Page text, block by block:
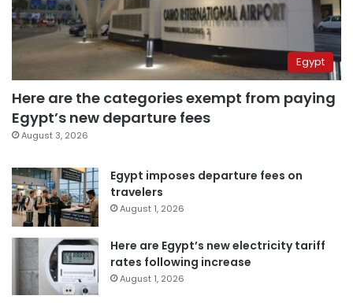
Egypt
Here are the categories exempt from paying
Egypt’s new departure fees
August 3, 2026
Egypt imposes departure fees on
travelers
August 1, 2026
Here are Egypt’s new electricity tariff
rates following increase
August 1, 2026